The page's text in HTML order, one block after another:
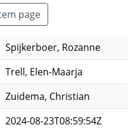
page
Spijkerboer, Rozanne
Trell, Elen-Maarja
Zuidema, Christian
2024-08-23T08:59:54Z